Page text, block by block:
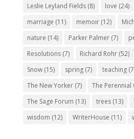
Leslie Leyland Fields(8) love (24)
marriage (11) memoir(12)
nature (14) Parker Palmer(7)
Resolutions(7) Richard Rohr(52)
Snow(15) spring(7) teaching
The New Yorker(7) The Perennial
The Sage Forum (13) trees(13)
wisdom (12) WriterHouse (11)